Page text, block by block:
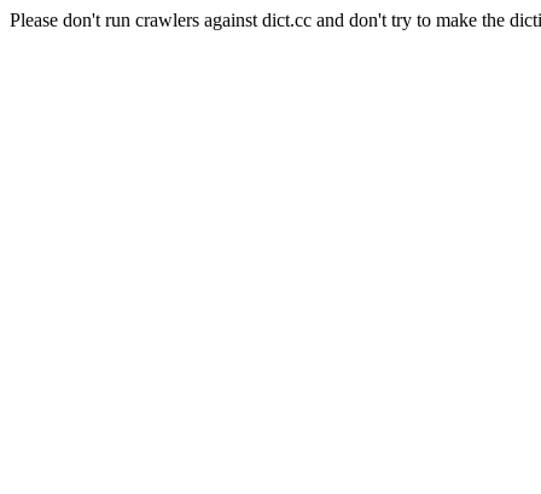
Please don't run crawlers against dict.cc and don't try to make the